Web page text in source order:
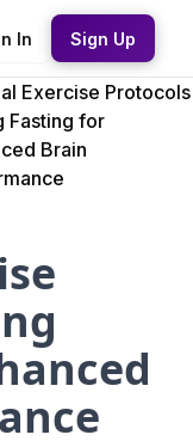
In Sign Up
Exercise Protocols
Fasting for
Brain